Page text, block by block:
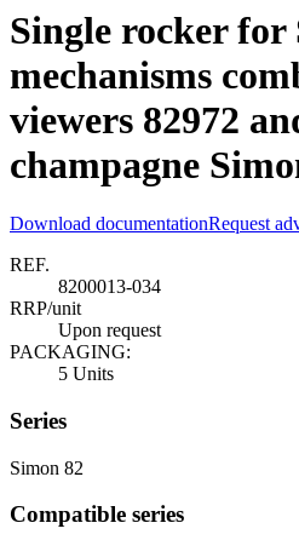
Single rocker for
mechanisms
viewers 82972
champagne
Download documentationRequest
REF.
8200013-034
RRP/unit
Upon request
PACKAGING:
5 Units
Series
Simon 82
Compatible series